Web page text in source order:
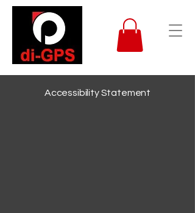
Accessibility Statement